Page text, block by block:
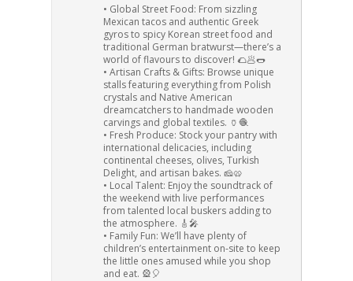
• Global Street Food: From sizzling
Mexican tacos and authentic Greek
gyros to spicy Korean street food and
traditional German bratwurst—there’s a
world of flavours to discover! 🌮🥟🌭
• Artisan Crafts & Gifts: Browse unique
stalls featuring everything from Polish
crystals and Native American
dreamcatchers to handmade wooden
carvings and global textiles. 🏺🧶
• Fresh Produce: Stock your pantry with
international delicacies, including
continental cheeses, olives, Turkish
Delight, and artisan bakes. 🧀🥨
• Local Talent: Enjoy the soundtrack of
the weekend with live performances
from talented local buskers adding to
the atmosphere. 🎸🎤
• Family Fun: We’ll have plenty of
children’s entertainment on-site to keep
the little ones amused while you shop
and eat. 🎡🎈